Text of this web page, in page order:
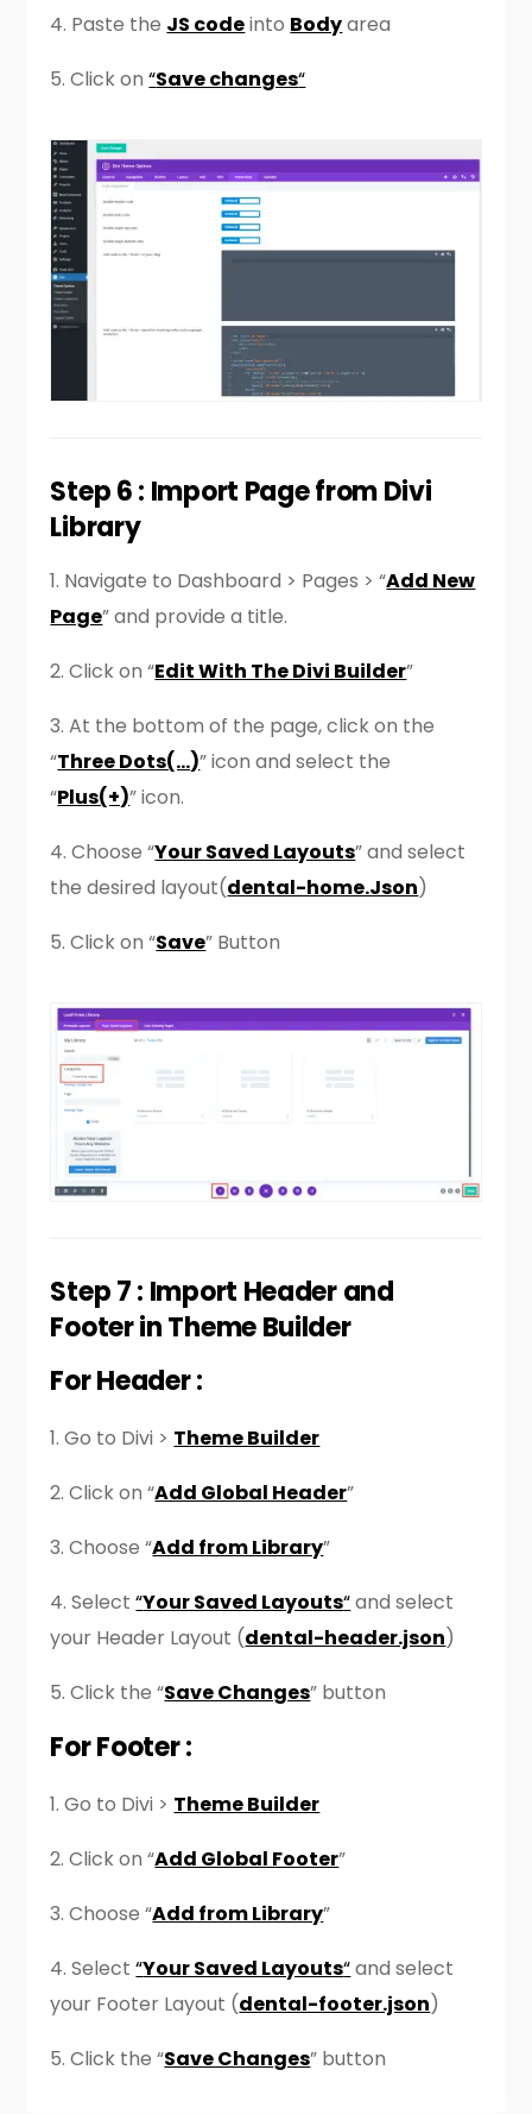
4. Paste the JS codeinto Bodyarea
5. Click on“Save changes“
Step 6 : Import Page from Divi
Library
1. Navigate to Dashboard > Pages > “Add New
Page” and provide a title.
2. Click on “Edit With The Divi Builder”
3. At the bottom of the page, click on the
“Three Dots(…)” icon and select the
“Plus(+)” icon.
4. Choose “Your Saved Layouts” and select
the desired layout(dental-home.Json)
5. Click on “Save” Button
Step 7 : Import Header and
Footer in Theme Builder
For Header :
1. Go to Divi > Theme Builder
2. Click on “Add Global Header”
3. Choose “Add from Library”
4. Select“Your Saved Layouts“and select
your Header Layout (dental-header.json)
5. Click the “Save Changes” button
For Footer :
1. Go to Divi > Theme Builder
2. Click on “Add Global Footer”
3. Choose “Add from Library”
4. Select“Your Saved Layouts“and select
your Footer Layout (dental-footer.json)
5. Click the “Save Changes” button